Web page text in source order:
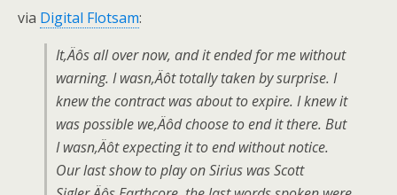
via Digital Flotsam:
It‚Äôs all over now, and it ended for me without
warning. I wasn‚Äôt totally taken by surprise. I
knew the contract was about to expire. I knew it
was possible we‚Äôd choose to end it there. But
I wasn‚Äôt expecting it to end without notice.
Our last show to play on Sirius was Scott